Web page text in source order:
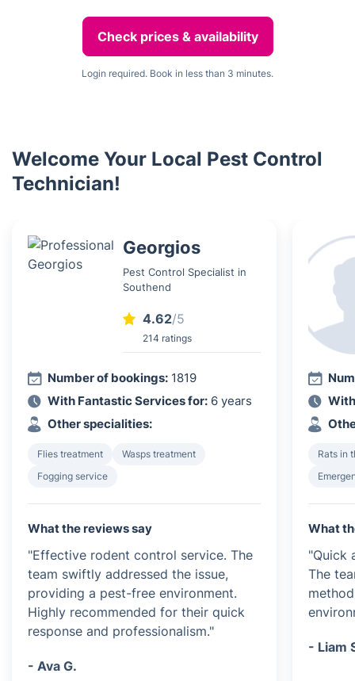
Check prices & availability
Login required. Book in less than 3 minutes.
Welcome Your Local Pest Control
Technician!
Georgios
Pest Control Specialist in
Southend
4.62/5
214 ratings
Number of bookings: 1819
With Fantastic Services for: 6 years
Other specialities:
Flies treatment
Wasps treatment
Fogging service
What the reviews say
"Effective rodent control service. The
team swiftly addressed the issue,
providing a pest-free environment.
Highly recommended for their quick
response and professionalism."
- Ava G.
Rats in
What
"Quick
The
- Liam